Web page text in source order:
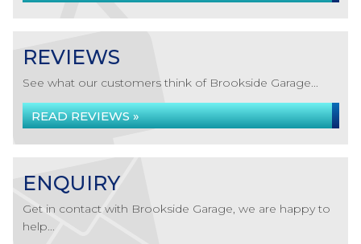
REVIEWS
See what our customers think of Brookside Garage...
READ REVIEWS »
ENQUIRY
Get in contact with Brookside Garage, we are happy to
help...